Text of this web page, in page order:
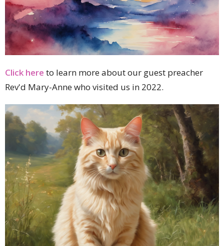
Click here to learn more about our guest preacher
Rev'd Mary-Anne who visited us in 2022.